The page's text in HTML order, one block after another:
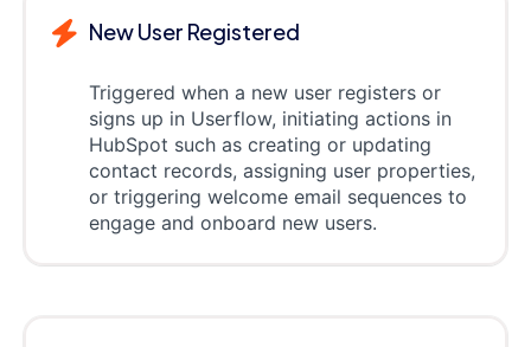
New User Registered
Triggered when a new user registers or
signs up in Userflow, initiating actions in
HubSpot such as creating or updating
contact records, assigning user properties,
or triggering welcome email sequences to
engage and onboard new users.